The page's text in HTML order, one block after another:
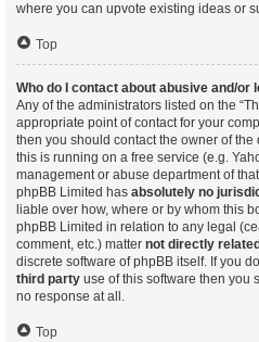
where you can upvote existing ideas or
Top
Who do I contact about abusive and/
Any of the administrators listed on the
appropriate point of contact for your
then you should contact the owner of the
this is running on a free service (e.g.
management or abuse department of
phpBB Limited has absolutely no
liable over how, where or by whom this
phpBB Limited in relation to any legal
comment, etc.) matter not directly related
discrete software of phpBB itself. If you
third party use of this software then you
no response at all.
Top